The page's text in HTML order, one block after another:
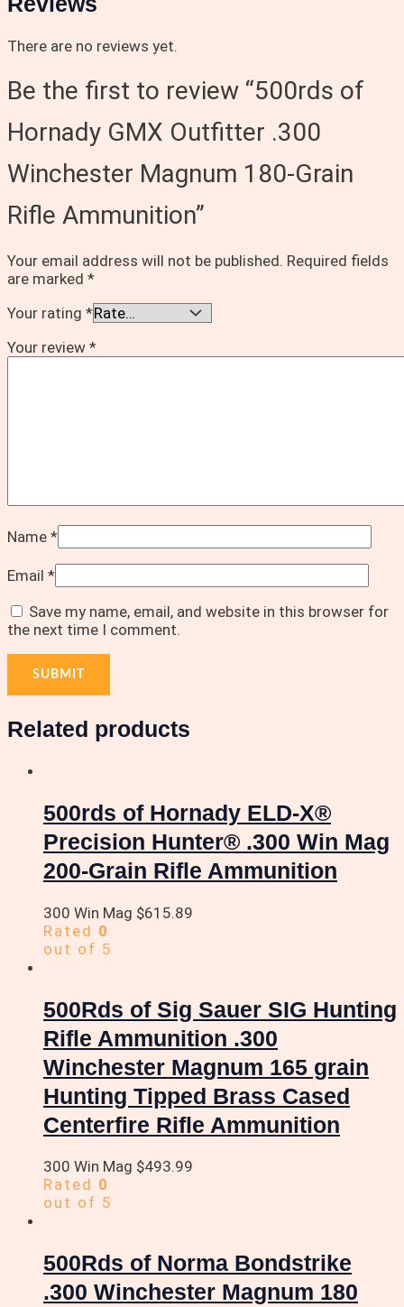
There are no reviews yet.
Be the first to review “500rds of
Hornady GMX Outfitter .300
Winchester Magnum 180-Grain
Rifle Ammunition”
Your email address will not be published. Required fields
are marked *
Your rating *
Your review *
Name *
Email *
Save my name, email, and website in this browser for
the next time I comment.
Related products
500rds of Hornady ELD-X®
Precision Hunter® .300 Win Mag
200-Grain Rifle Ammunition
300 Win Mag $615.89
Rated 0
out of 5
500Rds of Sig Sauer SIG Hunting
Rifle Ammunition .300
Winchester Magnum 165 grain
Hunting Tipped Brass Cased
Centerfire Rifle Ammunition
300 Win Mag $493.99
Rated 0
out of 5
500Rds of Norma Bondstrike
.300 Winchester Magnum 180